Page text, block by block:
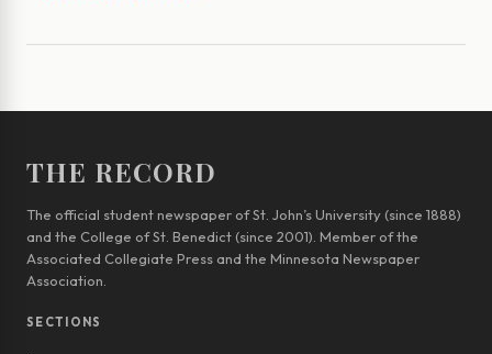
THE RECORD
The official student newspaper of St. John’s University (since 1888)
and the College of St. Benedict (since 2001). Member of the
Associated Collegiate Press and the Minnesota Newspaper
Association.
SECTIONS